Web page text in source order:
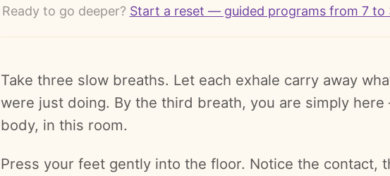
Ready to go deeper? Start a reset — guided programs from 7
Take three slow breaths. Let each exhale carry away
were just doing. By the third breath, you are simply
body, in this room.
Press your feet gently into the floor. Notice the contact,